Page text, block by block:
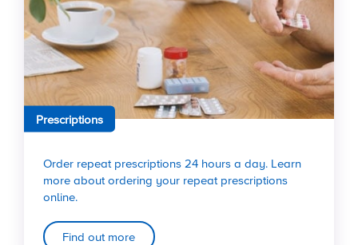
Prescriptions
Order repeat prescriptions 24 hours a day. Learn
more about ordering your repeat prescriptions
online.
Find out more